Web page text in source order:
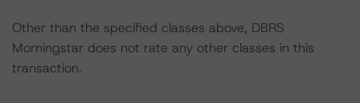
Other than the specified classes above, DBRS
Morningstar does not rate any other classes in this
transaction.